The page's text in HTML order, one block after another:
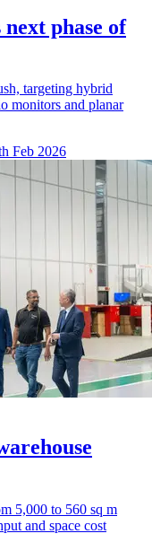
phase of
targeting hybrid
monitors and planar
Feb 2026
5,000 to 560 sq m
and space cost